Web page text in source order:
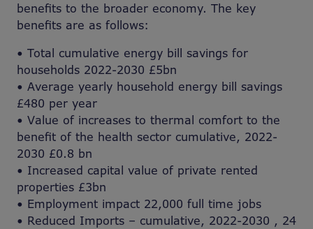
benefits to the broader economy. The key
benefits are as follows:
• Total cumulative energy bill savings for
households 2022-2030 £5bn
• Average yearly household energy bill savings
£480 per year
• Value of increases to thermal comfort to the
benefit of the health sector cumulative, 2022-
2030 £0.8 bn
• Increased capital value of private rented
properties £3bn
• Employment impact 22,000 full time jobs
• Reduced Imports – cumulative, 2022-2030 , 24